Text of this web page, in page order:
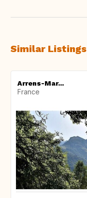
Similar Listings
Arrens-Mar...
France